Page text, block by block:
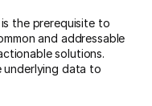
the prerequisite to
and addressable
solutions.
underlying data to